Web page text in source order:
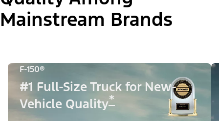
Mainstream Brands
F-150®
#1 Full-Size Truck for New-
Vehicle Quality*